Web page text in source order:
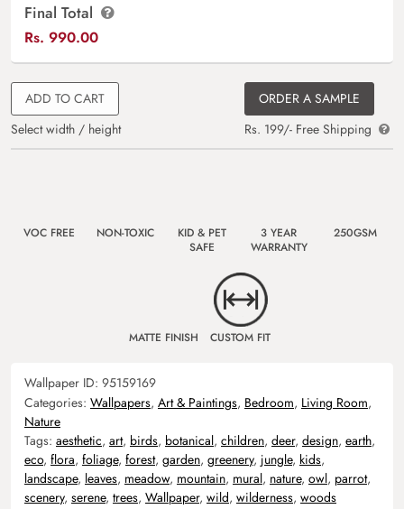
Final Total
Rs. 990.00
ADD TO CART
Select width / height
ORDER A SAMPLE
Rs. 199/- Free Shipping
VOC FREE NON-TOXIC
KID & PET
SAFE
3 YEAR
WARRANTY
250GSM
MATTE FINISH CUSTOM FIT
Wallpaper ID: 95159169
Categories: Wallpapers, Art & Paintings, Bedroom, Living Room,
Nature
Tags: aesthetic, art, birds, botanical, children, deer, design, earth,
eco, flora, foliage, forest, garden, greenery, jungle, kids,
landscape, leaves, meadow, mountain, mural, nature, owl, parrot,
scenery, serene, trees, Wallpaper, wild, wilderness, woods